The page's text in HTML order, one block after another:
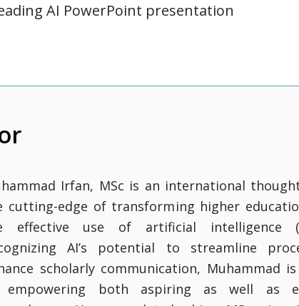
AI PowerPoint presentation
Irfan, MSc is an international
cutting-edge of transforming higher
effective use of artificial intelligence
AI’s potential to streamline
scholarly communication, Muhammad
both aspiring as well as